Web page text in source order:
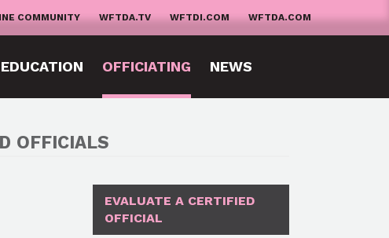
COMMUNITY WFTDA.TV WFTDI.COM WFTDA.COM
EDUCATION OFFICIATING NEWS
OFFICIALS
EVALUATE A CERTIFIED
OFFICIAL